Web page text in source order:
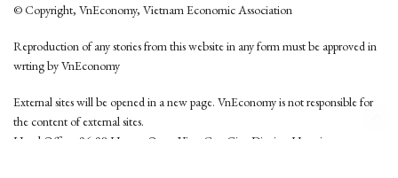
© Copyright, VnEconomy, Vietnam Economic Association
Reproduction of any stories from this website in any form must be approved in
wrting by VnEconomy
External sites will be opened in a new page. VnEconomy is not responsible for
the content of external sites.
Head Office: 96-98 Hoang Quoc Viet, Cau Giay District, Hanoi